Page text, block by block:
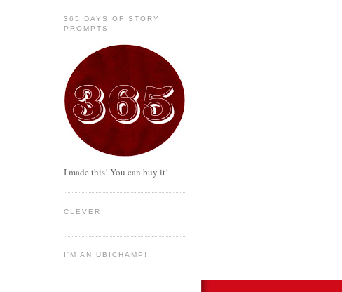
365 DAYS OF STORY
PROMPTS
I made this! You can buy it!
CLEVER!
I'M AN UBICHAMP!